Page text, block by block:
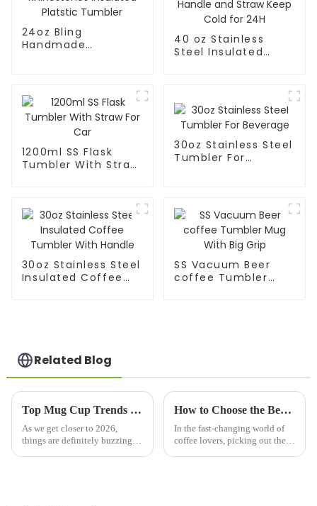
24oz Bling
Handmade
40 oz Stainless
Steel Insulated
1200ml SS Flask
Tumbler With Straw
30oz Stainless Steel
Tumbler For
30oz Stainless Steel
Insulated Coffee
SS Vacuum Beer
coffee Tumbler
Related Blog
Top Mug Cup Trends in 2026 What You Need to Know?
As we get closer to 2026,
things are definitely buzzing in
How to Choose the Best Coffee Flask Mug for Your Needs?
In the fast-changing world of
coffee lovers, picking out the